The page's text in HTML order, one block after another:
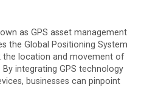
as GPS asset management
the Global Positioning System
the location and movement of
integrating GPS technology
businesses can pinpoint